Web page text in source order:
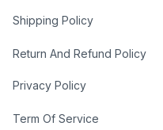
Shipping Policy
Return And Refund Policy
Privacy Policy
Term Of Service